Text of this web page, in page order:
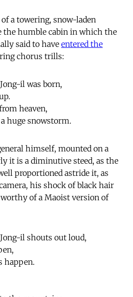
a towering, snow-laden
the humble cabin in which the
said to have entered the
chorus trills:
il was born,
heaven,
huge snowstorm.
himself, mounted on a
it is a diminutive steed, as the
proportioned astride it, as
his shock of black hair
of a Maoist version of
il shouts out loud,
happen.